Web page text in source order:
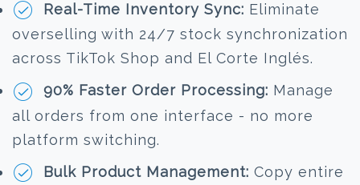
Real-Time Inventory Sync: Eliminate
overselling with 24/7 stock synchronization
across TikTok Shop and El Corte Inglés.
90% Faster Order Processing: Manage
all orders from one interface - no more
platform switching.
Bulk Product Management: Copy entire